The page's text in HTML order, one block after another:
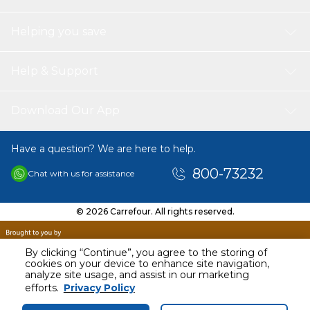
By clicking “Continue”, you agree to the storing of
cookies on your device to enhance site navigation,
analyze site usage, and assist in our marketing
efforts. Privacy Policy
AED 40.00
Including VAT
Have a question? We are here to help.
Chat with us for assistance 800-73232
© 2026 Carrefour. All rights reserved.